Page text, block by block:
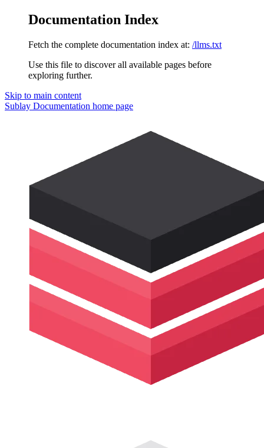
Documentation Index
Fetch the complete documentation index at: /llms.txt
Use this file to discover all available pages before
exploring further.
Skip to main content
Sublay Documentation home page